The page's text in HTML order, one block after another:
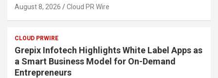
August 8, 2026 Cloud PR Wire
CLOUD PRWIRE
Grepix Infotech Highlights White Label Apps as
a Smart Business Model for On-Demand
Entrepreneurs